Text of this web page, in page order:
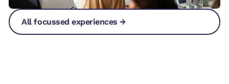
All focussed experiences →